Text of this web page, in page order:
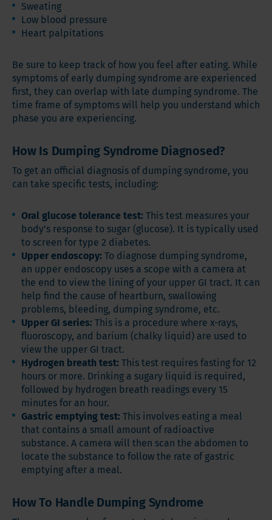
Sweating
Low blood pressure
Heart palpitations
Be sure to keep track of how you feel after eating. While
symptoms of early dumping syndrome are experienced
first, they can overlap with late dumping syndrome. The
time frame of symptoms will help you understand which
phase you are experiencing.
How Is Dumping Syndrome Diagnosed?
To get an official diagnosis of dumping syndrome, you
can take specific tests, including:
Oral glucose tolerance test: This test measures your
body’s response to sugar (glucose). It is typically used
to screen for type 2 diabetes.
Upper endoscopy: To diagnose dumping syndrome,
an upper endoscopy uses a scope with a camera at
the end to view the lining of your upper GI tract. It can
help find the cause of heartburn, swallowing
problems, bleeding, dumping syndrome, etc.
Upper GI series: This is a procedure where x-rays,
fluoroscopy, and barium (chalky liquid) are used to
view the upper GI tract.
Hydrogen breath test: This test requires fasting for 12
hours or more. Drinking a sugary liquid is required,
followed by hydrogen breath readings every 15
minutes for an hour.
Gastric emptying test: This involves eating a meal
that contains a small amount of radioactive
substance. A camera will then scan the abdomen to
locate the substance to follow the rate of gastric
emptying after a meal.
How To Handle Dumping Syndrome